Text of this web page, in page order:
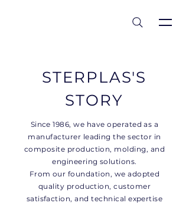
STERPLAS'S
STORY
Since 1986, we have operated as a
manufacturer leading the sector in
composite production, molding, and
engineering solutions.
From our foundation, we adopted
quality production, customer
satisfaction, and technical expertise